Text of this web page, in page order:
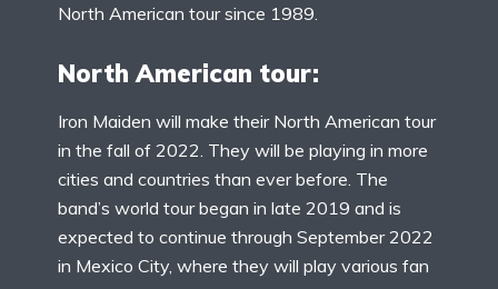
North American tour since 1989.
North American tour:
Iron Maiden will make their North American tour
in the fall of 2022. They will be playing in more
cities and countries than ever before. The
band’s world tour began in late 2019 and is
expected to continue through September 2022
in Mexico City, where they will play various fan